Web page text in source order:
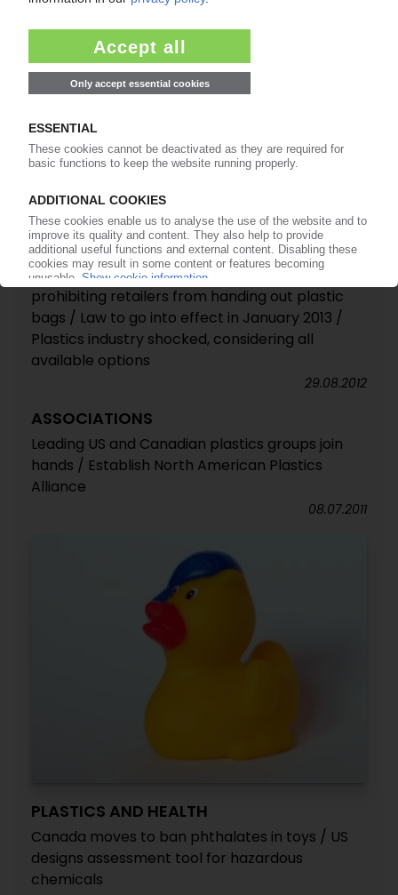
applauds "USMCA" trade agreement
PLASTIC CARRIER BAGS
Haiti bans import, production and marketing of
PE bags and PS foam containers / Toronto city
council could vote again on controversial bag
ban
28.09.2012
PLASTIC CARRIER BAGS
Toronto city council passes measure
prohibiting retailers from handing out plastic
bags / Law to go into effect in January 2013 /
Plastics industry shocked, considering all
available options
29.08.2012
ASSOCIATIONS
Leading US and Canadian plastics groups join
hands / Establish North American Plastics
Alliance
08.07.2011
PLASTICS AND HEALTH
Canada moves to ban phthalates in toys / US
designs assessment tool for hazardous
chemicals